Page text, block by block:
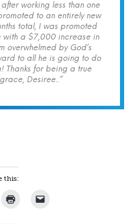
working less than one
to an entirely new
total, I was promoted
with a $7,000 increase in
overwhelmed by God’s
to all he is going to do
Thanks for being a true
Desiree..”
this: